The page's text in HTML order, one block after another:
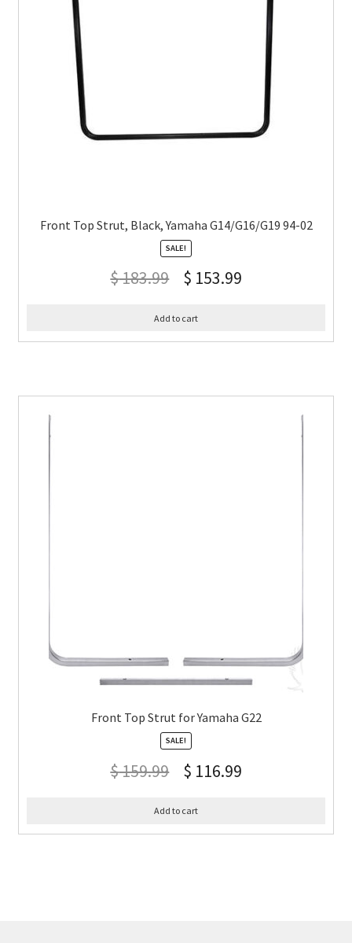
Front Top Strut, Black, Yamaha G14/G16/G19 94-02
SALE!
$183.99 $ 153.99
Add to cart
Front Top Strut for Yamaha G22
SALE!
$159.99 $ 116.99
Add to cart